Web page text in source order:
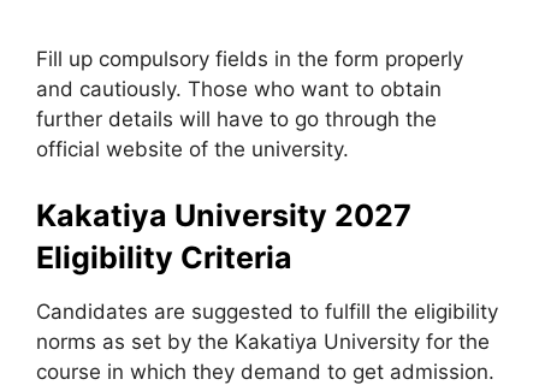
Fill up compulsory fields in the form properly
and cautiously. Those who want to obtain
further details will have to go through the
official website of the university.
Kakatiya University 2027
Eligibility Criteria
Candidates are suggested to fulfill the eligibility
norms as set by the Kakatiya University for the
course in which they demand to get admission.